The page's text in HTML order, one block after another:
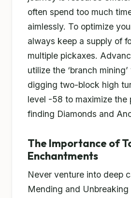
often spend too much
aimlessly. To optimize
always keep a supply of
multiple pickaxes.
utilize the ‘branch
digging two-block high
level -58 to maximize the
finding Diamonds and
The Importance of
Enchantments
Never venture into deep
Mending and Unbreaking